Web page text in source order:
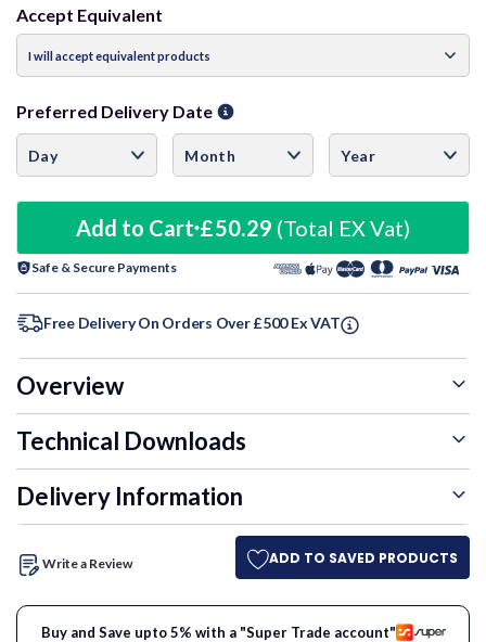
Accept Equivalent
Preferred Delivery Date
Add to Cart £50.29 (Total EX Vat)
Safe & Secure Payments
Free Delivery On Orders Over £500 Ex VAT
Overview
Technical Downloads
Delivery Information
Write a Review ADD TO SAVED PRODUCTS
Buy and Save upto 5% with a "Super Trade account"